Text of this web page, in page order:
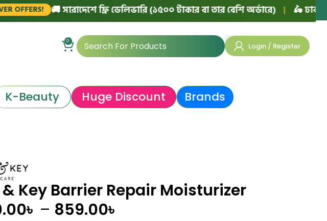
🚚 সারাদেশে ফ্রি ডেলিভারি (১৫০০ টাকার বা তার বেশি অর্ডারে) | 🛵 ঢাকায় ফ্রি
0
Login / Register
K-Beauty Huge Discount Brands
Key Barrier Repair Moisturizer
৳ – 859.00৳